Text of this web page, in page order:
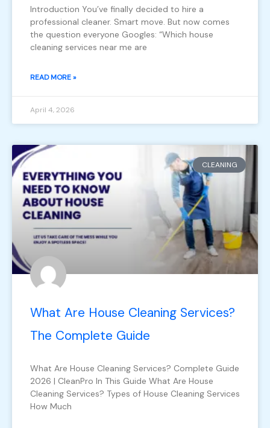
Introduction You’ve finally decided to hire a
professional cleaner. Smart move. But now comes
the question everyone Googles: “Which house
cleaning services near me are
READ MORE »
April 4, 2026
CLEANING
What Are House Cleaning Services?
The Complete Guide
What Are House Cleaning Services? Complete Guide
2026 | CleanPro In This Guide What Are House
Cleaning Services? Types of House Cleaning Services
How Much